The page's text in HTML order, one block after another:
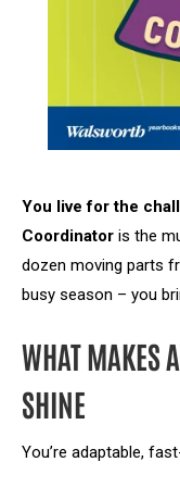
You live for the
Coordinator is the
dozen moving parts
busy season – you
WHAT MAKES
SHINE
You’re adaptable,